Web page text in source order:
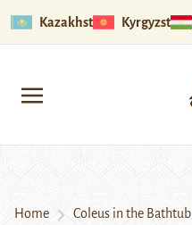
Kazakhstan Kyrgyzstan
Home Coleus in the Bathtub